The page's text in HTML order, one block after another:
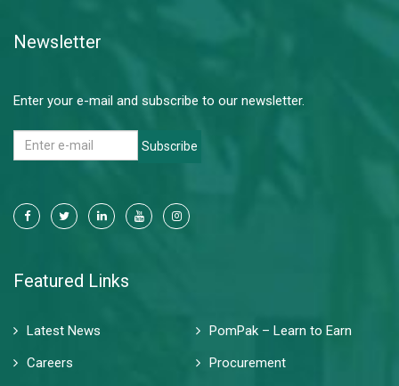
Newsletter
Enter your e-mail and subscribe to our newsletter.
Subscribe
Featured Links
Latest News
PomPak – Learn to Earn
Careers
Procurement